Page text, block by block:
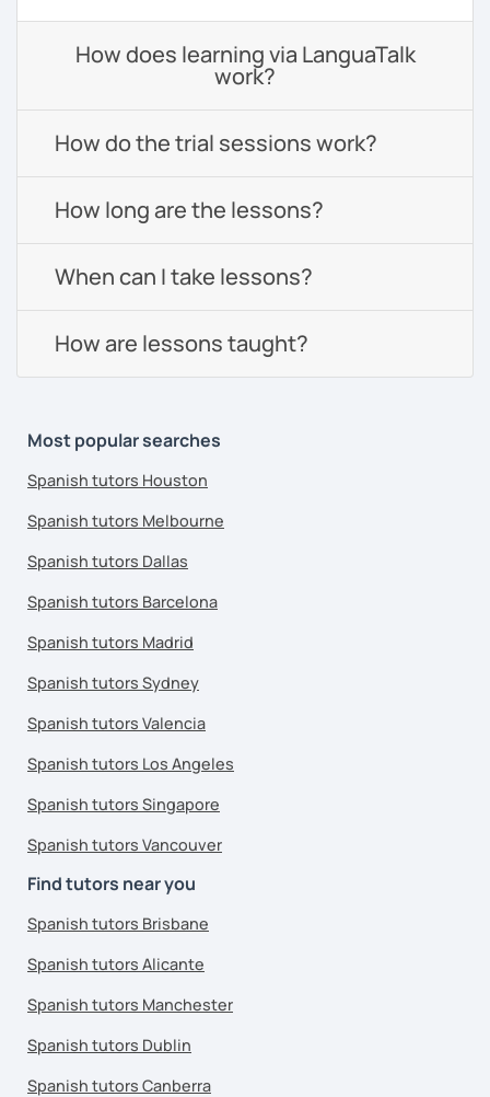
How does learning via LanguaTalk
work?
How do the trial sessions work?
How long are the lessons?
When can I take lessons?
How are lessons taught?
Most popular searches
Spanish tutors Houston
Spanish tutors Melbourne
Spanish tutors Dallas
Spanish tutors Barcelona
Spanish tutors Madrid
Spanish tutors Sydney
Spanish tutors Valencia
Spanish tutors Los Angeles
Spanish tutors Singapore
Spanish tutors Vancouver
Find tutors near you
Spanish tutors Brisbane
Spanish tutors Alicante
Spanish tutors Manchester
Spanish tutors Dublin
Spanish tutors Canberra